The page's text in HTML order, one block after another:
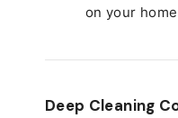
on your
Deep Cleaning